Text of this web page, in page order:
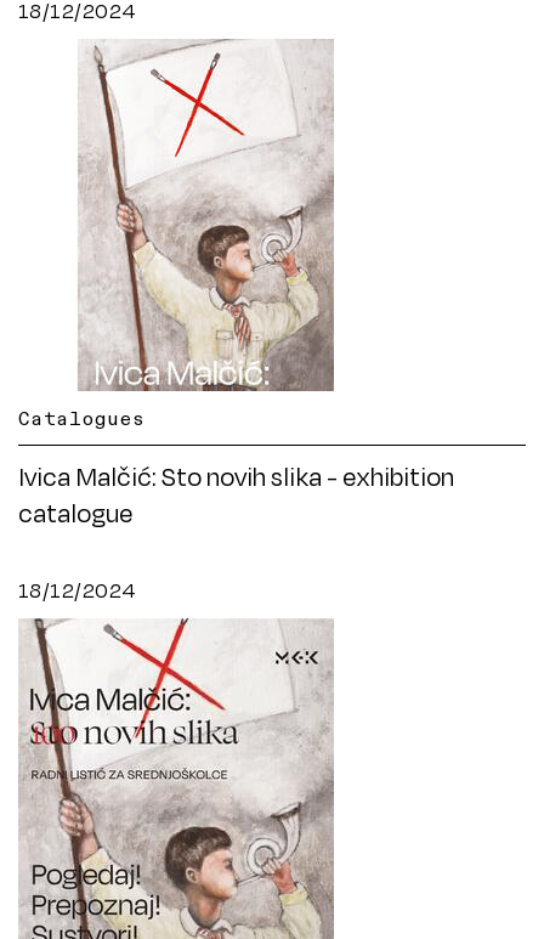
18/12/2024
Catalogues
Ivica Malčić: Sto novih slika - exhibition
catalogue
18/12/2024